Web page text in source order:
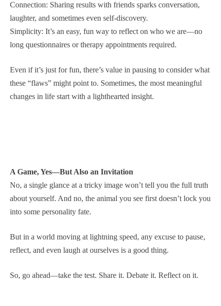
Connection: Sharing results with friends sparks conversation,
laughter, and sometimes even self-discovery.
Simplicity: It’s an easy, fun way to reflect on who we are—no
long questionnaires or therapy appointments required.
Even if it’s just for fun, there’s value in pausing to consider what
these “flaws” might point to. Sometimes, the most meaningful
changes in life start with a lighthearted insight.
A Game, Yes—But Also an Invitation
No, a single glance at a tricky image won’t tell you the full truth
about yourself. And no, the animal you see first doesn’t lock you
into some personality fate.
But in a world moving at lightning speed, any excuse to pause,
reflect, and even laugh at ourselves is a good thing.
So, go ahead—take the test. Share it. Debate it. Reflect on it.